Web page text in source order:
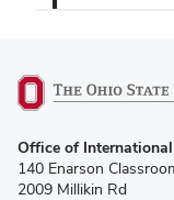
in
new
Office of
140 Enarson
2009 Millikin Rd